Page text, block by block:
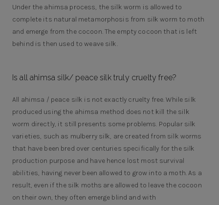
Under the ahimsa process, the silk worm is allowed to
complete its natural metamorphosis from silk worm to moth
and emerge from the cocoon. The empty cocoon that is left
behind is then used to weave silk.
Is all ahimsa silk/ peace silk truly cruelty free?
All ahimsa / peace silk is not exactly cruelty free. While silk
produced using the ahimsa method does not kill the silk
worm directly, it still presents some problems. Popular silk
varieties, such as mulberry silk, are created from silk worms
that have been bred over centuries specifically for the silk
production purpose and have hence lost most survival
abilities, having never been allowed to grow into a moth. As a
result, even if the silk moths are allowed to leave the cocoon
on their own, they often emerge blind and with